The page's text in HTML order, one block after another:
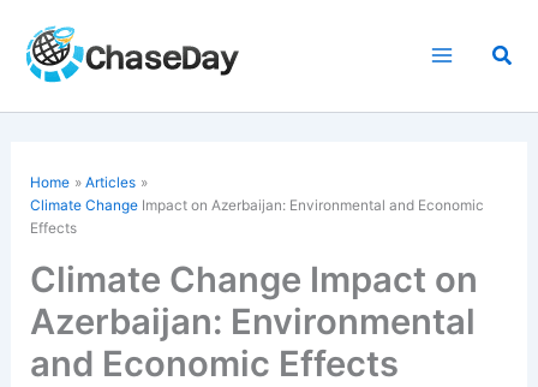
content
Home
Articles
Climate Change Impact on Azerbaijan: Environmental and Economic
Effects
Climate Change Impact on
Azerbaijan: Environmental
and Economic Effects